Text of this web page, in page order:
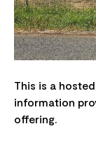
This is a
information
offering.